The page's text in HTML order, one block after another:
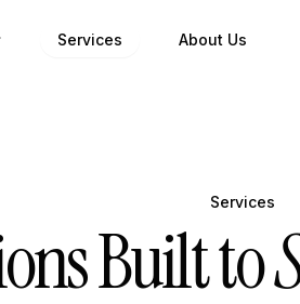
Services About Us
Services
Built to